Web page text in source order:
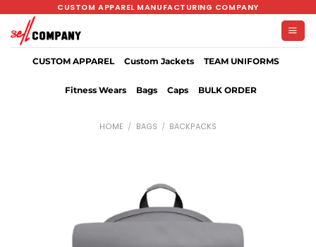
content
CUSTOM APPAREL MANUFACTURING COMPANY
CUSTOM APPAREL Custom Jackets TEAM UNIFORMS
Fitness Wears Bags Caps BULK ORDER
HOME / BAGS / BACKPACKS